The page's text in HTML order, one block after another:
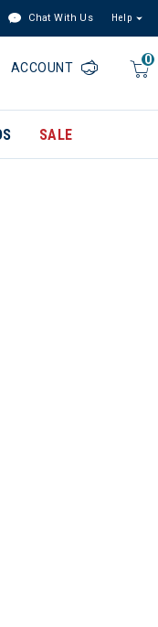
Chat With Us Help
0
ACCOUNT
SALE